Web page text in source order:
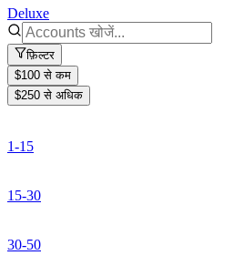
Deluxe
फ़िल्टर
$100 से कम
$250 से अधिक
1-15
15-30
30-50